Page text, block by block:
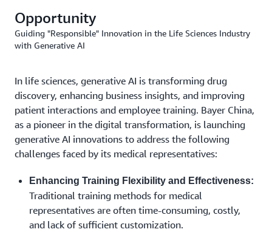
Opportunity
Guiding "Responsible" Innovation in the Life Sciences Industry
with Generative AI
In life sciences, generative AI is transforming drug
discovery, enhancing business insights, and improving
patient interactions and employee training. Bayer China,
as a pioneer in the digital transformation, is launching
generative AI innovations to address the following
challenges faced by its medical representatives:
Enhancing Training Flexibility and Effectiveness:
Traditional training methods for medical
representatives are often time-consuming, costly,
and lack of sufficient customization.